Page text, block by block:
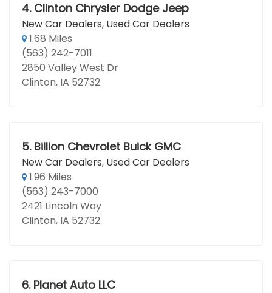
4. Clinton Chrysler Dodge Jeep
New Car Dealers, Used Car Dealers
1.68 Miles
(563) 242-7011
2850 Valley West Dr
Clinton, IA 52732
5. Billion Chevrolet Buick GMC
New Car Dealers, Used Car Dealers
1.96 Miles
(563) 243-7000
2421 Lincoln Way
Clinton, IA 52732
6. Planet Auto LLC